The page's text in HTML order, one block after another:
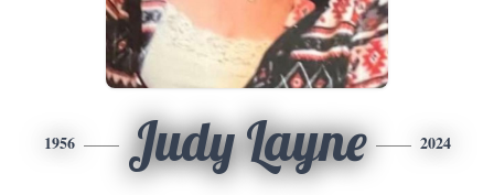
1956 Judy Layne 2024